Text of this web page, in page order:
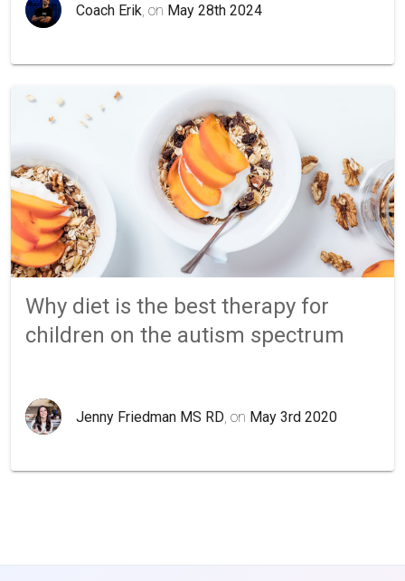
Coach Erik , on May 28th 2024
Why diet is the best therapy for
children on the autism spectrum
Jenny Friedman MS RD , on May 3rd 2020